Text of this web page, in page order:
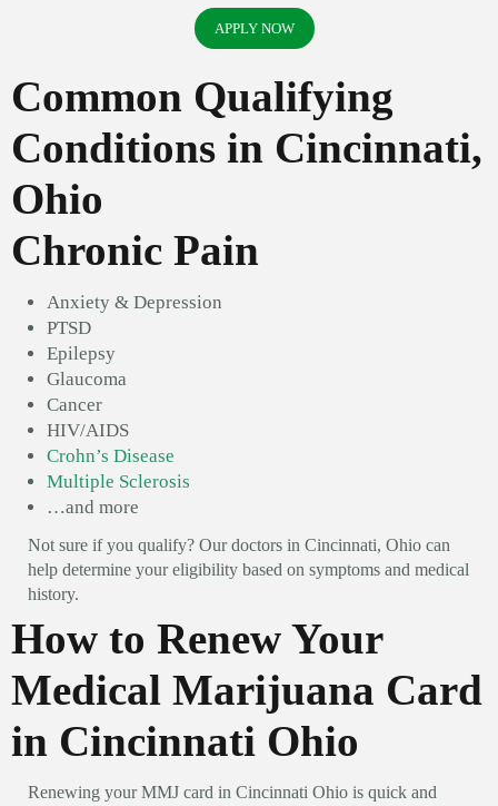
APPLY NOW
Common Qualifying
Conditions in Cincinnati,
Ohio
Chronic Pain
Anxiety & Depression
PTSD
Epilepsy
Glaucoma
Cancer
HIV/AIDS
Crohn’s Disease
Multiple Sclerosis
…and more
Not sure if you qualify? Our doctors in Cincinnati, Ohio can
help determine your eligibility based on symptoms and medical
history.
How to Renew Your
Medical Marijuana Card
in Cincinnati Ohio
Renewing your MMJ card in Cincinnati Ohio is quick and